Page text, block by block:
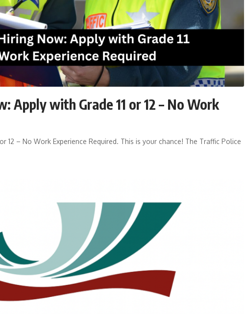
Apply with Grade 11 or 12 – No Work
12 – No Work Experience Required. This is your chance! The Traffic Police